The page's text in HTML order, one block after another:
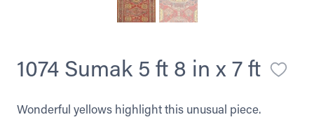
1074 Sumak 5 ft 8 in x 7 ft
Wonderful yellows highlight this unusual piece.